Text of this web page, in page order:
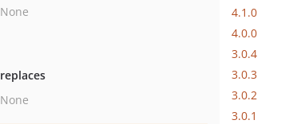
None
replaces
None
4.1.0
4.0.0
3.0.4
3.0.3
3.0.2
3.0.1